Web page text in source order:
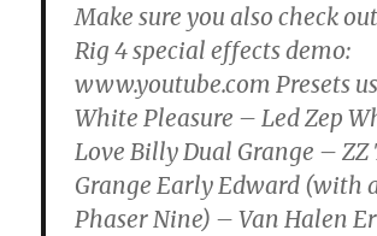
Make sure you also check
Rig 4 special effects demo:
www.youtube.com Presets
White Pleasure – Led Zep
Love Billy Dual Grange – ZZ
Grange Early Edward (with
Phaser Nine) – Van Halen